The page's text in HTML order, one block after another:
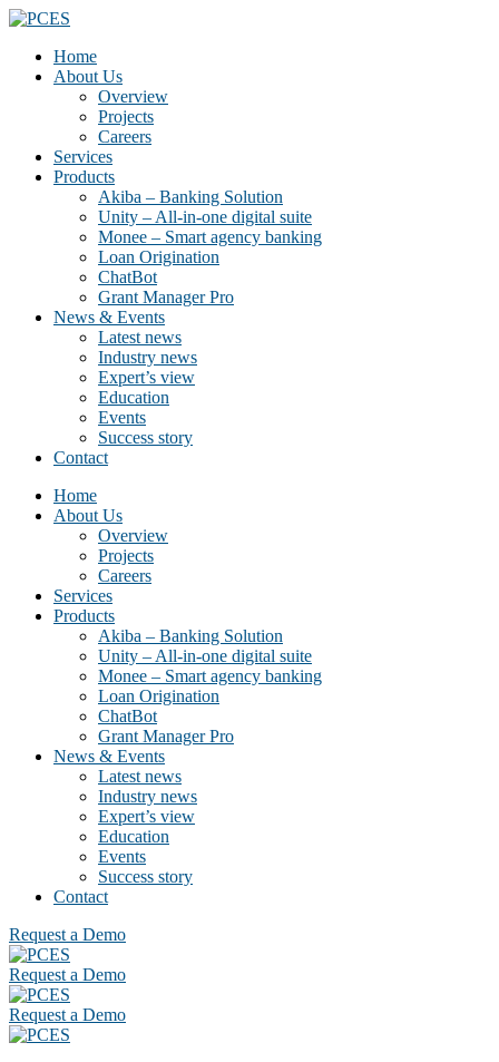
Home
About Us
Overview
Projects
Careers
Services
Products
Akiba – Banking Solution
Unity – All-in-one digital suite
Monee – Smart agency banking
Loan Origination
ChatBot
Grant Manager Pro
News & Events
Latest news
Industry news
Expert’s view
Education
Events
Success story
Contact
Home
About Us
Overview
Projects
Careers
Services
Products
Akiba – Banking Solution
Unity – All-in-one digital suite
Monee – Smart agency banking
Loan Origination
ChatBot
Grant Manager Pro
News & Events
Latest news
Industry news
Expert’s view
Education
Events
Success story
Contact
Request a Demo
Request a Demo
Request a Demo